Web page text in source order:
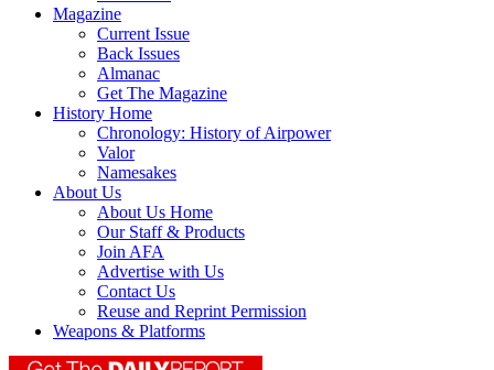
Magazine
Current Issue
Back Issues
Almanac
Get The Magazine
History Home
Chronology: History of Airpower
Valor
Namesakes
About Us
About Us Home
Our Staff & Products
Join AFA
Advertise with Us
Contact Us
Reuse and Reprint Permission
Weapons & Platforms